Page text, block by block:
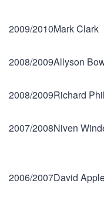
2009/2010Mark Clark
2008/2009Allyson
2008/2009Richard
2007/2008Niven
2006/2007David